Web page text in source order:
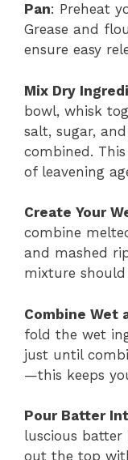
Pan: Preheat
Grease and
ensure easy
Mix Dry
bowl, whisk
salt, sugar,
combined.
of leavening
Create Your
combine
and mashed
mixture
Combine Wet
fold the wet
just until
—this keeps
Pour Batter
luscious
out the top